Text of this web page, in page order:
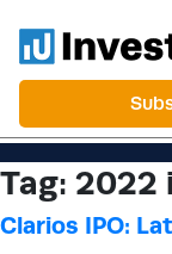
Tag: 2022
Clarios IPO: